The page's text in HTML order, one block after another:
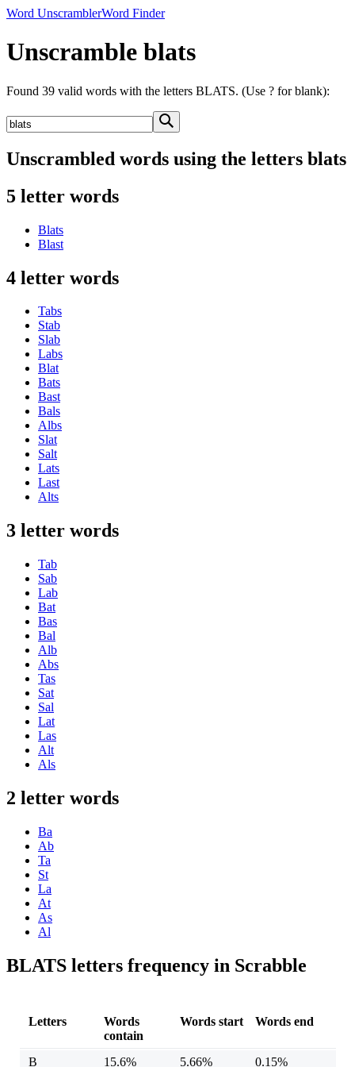
Word UnscramblerWord Finder
Unscramble blats
Found 39 valid words with the letters BLATS. (Use ? for blank):
Unscrambled words using the letters blats
5 letter words
Blats
Blast
4 letter words
Tabs
Stab
Slab
Labs
Blat
Bats
Bast
Bals
Albs
Slat
Salt
Lats
Last
Alts
3 letter words
Tab
Sab
Lab
Bat
Bas
Bal
Alb
Abs
Tas
Sat
Sal
Lat
Las
Alt
Als
2 letter words
Ba
Ab
Ta
St
La
At
As
Al
BLATS letters frequency in Scrabble
Letters
Words
contain
Words start Words end
B 15.6% 5.66% 0.15%